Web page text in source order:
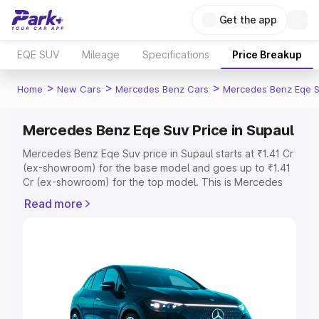
Get the app
EQE SUV Mileage Specifications Price Breakup
Home > New Cars > Mercedes Benz Cars > Mercedes Benz Eqe
Mercedes Benz Eqe Suv Price in Supaul
Mercedes Benz Eqe Suv price in Supaul starts at ₹1.41 Cr
(ex-showroom) for the base model and goes up to ₹1.41
Cr (ex-showroom) for the top model. This is Mercedes
RTO or Registration Cost, Insurance Cost. Explore the
Explore Cars by Price Range
Cars Under 4 Lakhs|Cars Under 5 Lakhs|Cars Under 6
Read more